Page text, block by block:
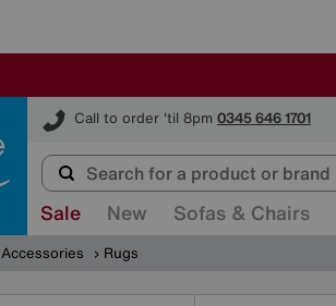
Call to order 'til 8pm 0345 646 1701
Furniture Village
Sale New Sofas & Chairs
Accessories Rugs